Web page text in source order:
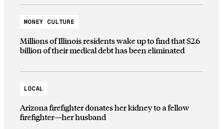
MONEY CULTURE
Millions of Illinois residents wake up to find that $2.6
billion of their medical debt has been eliminated
LOCAL
Arizona firefighter donates her kidney to a fellow
firefighter—her husband